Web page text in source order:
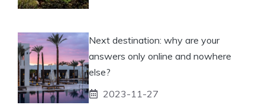
Next destination: why are your
answers only online and nowhere
else?
2023-11-27